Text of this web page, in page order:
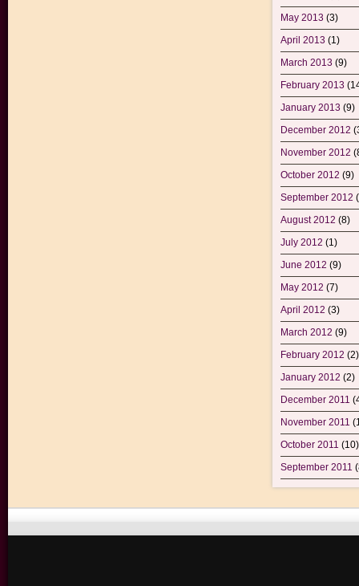
May 2013 (3)
April 2013 (1)
March 2013 (9)
February 2013
January 2013 (9)
December 2012
November 2012
October 2012 (9)
September 2012
August 2012 (8)
July 2012 (1)
June 2012 (9)
May 2012 (7)
April 2012 (3)
March 2012 (9)
February 2012 (2)
January 2012 (2)
December 2011
November 2011
October 2011 (10)
September 2011